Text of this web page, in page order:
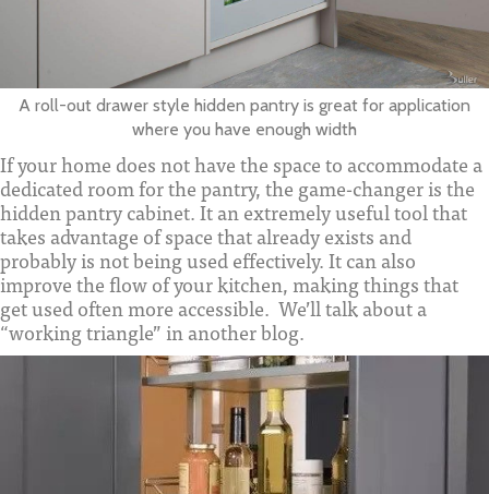
A roll-out drawer style hidden pantry is great for application
where you have enough width
If your home does not have the space to accommodate a
dedicated room for the pantry, the game-changer is the
hidden pantry cabinet. It an extremely useful tool that
takes advantage of space that already exists and
probably is not being used effectively. It can also
improve the flow of your kitchen, making things that
get used often more accessible. We’ll talk about a
“working triangle” in another blog.